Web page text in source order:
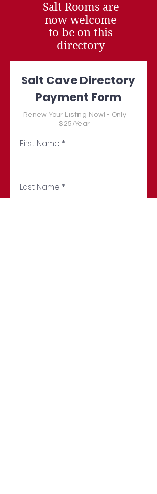
Salt Rooms are
now welcome
to be on this
directory
Salt Cave Directory
Payment Form
Renew Your Listing Now! - Only
$25/Year
First Name
Last Name